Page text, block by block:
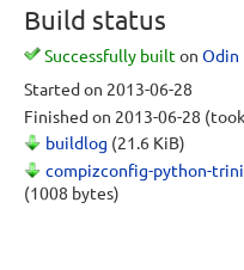
Build status
Successfully builton Odin
Started on 2013-06-28
Finished on 2013-06-28
buildlog (21.6 KiB)
compizconfig-python-
(1008 bytes)